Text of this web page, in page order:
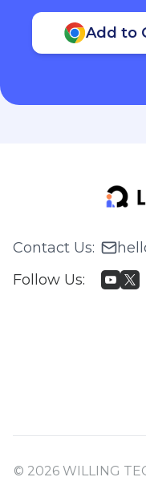
Add to
Contact Us:
Follow Us:
© 2026 WILLING